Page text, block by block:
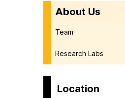
About Us
Team
Research Labs
Location